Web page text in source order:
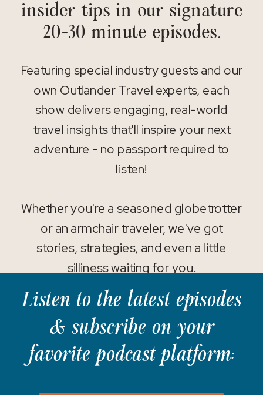
Featuring special industry guests and our
own Outlander Travel experts, each
show delivers engaging, real-world
travel insights that'll inspire your next
adventure - no passport required to
listen!
Whether you're a seasoned globetrotter
or an armchair traveler, we've got
stories, strategies, and even a little
silliness waiting for you.
insider tips in our signature
20-30 minute episodes.
Listen to the latest episodes
& subscribe on your
favorite podcast platform: